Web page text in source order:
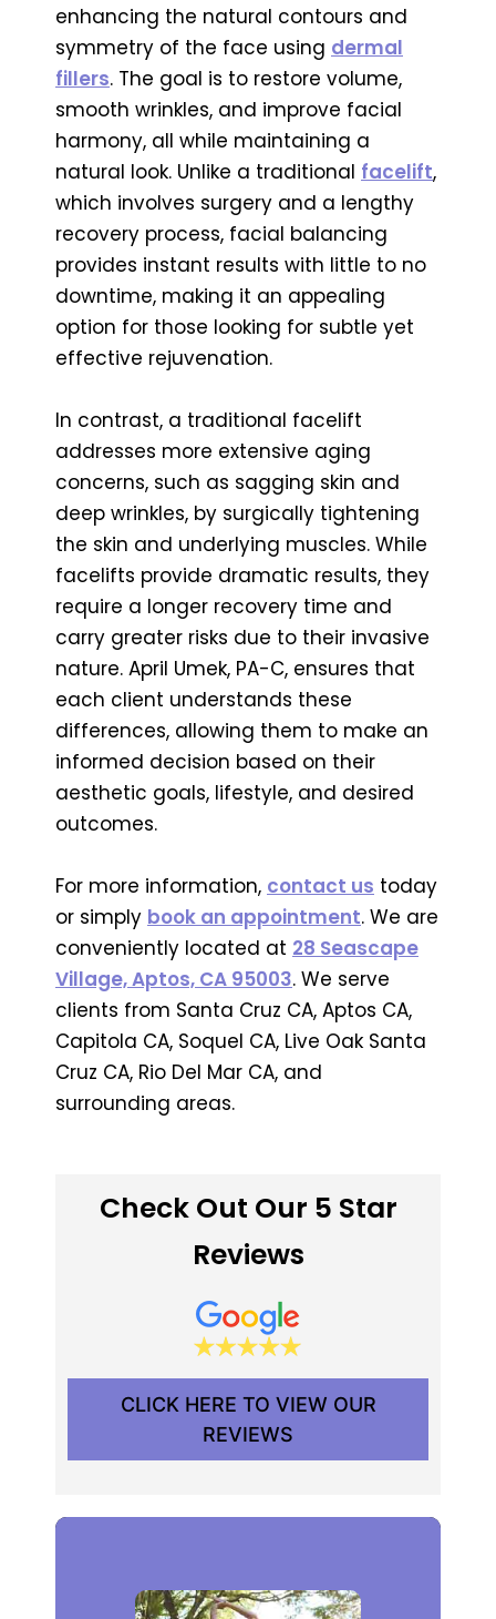
enhancing the natural contours and
symmetry of the face using dermal
fillers. The goal is to restore volume,
smooth wrinkles, and improve facial
harmony, all while maintaining a
natural look. Unlike a traditional facelift,
which involves surgery and a lengthy
recovery process, facial balancing
provides instant results with little to no
downtime, making it an appealing
option for those looking for subtle yet
effective rejuvenation.
In contrast, a traditional facelift
addresses more extensive aging
concerns, such as sagging skin and
deep wrinkles, by surgically tightening
the skin and underlying muscles. While
facelifts provide dramatic results, they
require a longer recovery time and
carry greater risks due to their invasive
nature. April Umek, PA-C, ensures that
each client understands these
differences, allowing them to make an
informed decision based on their
aesthetic goals, lifestyle, and desired
outcomes.
For more information, contact us today
or simply book an appointment. We are
conveniently located at 28 Seascape
Village, Aptos, CA 95003. We serve
clients from Santa Cruz CA, Aptos CA,
Capitola CA, Soquel CA, Live Oak Santa
Cruz CA, Rio Del Mar CA, and
surrounding areas.
Check Out Our 5 Star
Reviews
CLICK HERE TO VIEW OUR
REVIEWS